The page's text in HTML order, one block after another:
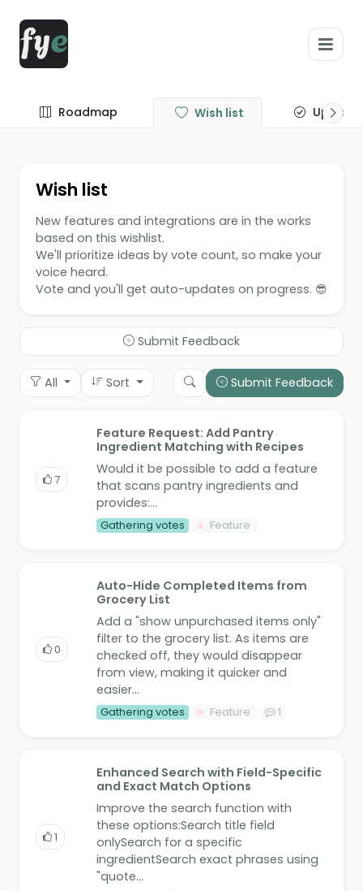
Roadmap Wish list
Wish list
New features and integrations are in the works
based on this wishlist.
We'll prioritize ideas by vote count, so make your
voice heard.
Vote and you'll get auto-updates on progress. 😎
Submit Feedback
All Sort Submit Feedback
7
Feature Request: Add Pantry
Ingredient Matching with Recipes
Would it be possible to add a feature
that scans pantry ingredients and
provides:...
Gathering votes Feature
0
Auto-Hide Completed Items from
Grocery List
Add a "show unpurchased items only"
filter to the grocery list. As items are
checked off, they would disappear
from view, making it quicker and
easier...
Gathering votes Feature 1
1
Enhanced Search with Field-Specific
and Exact Match Options
Improve the search function with
these options:Search title field
onlySearch for a specific
ingredientSearch exact phrases using
"quote...